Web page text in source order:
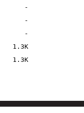
-
-
-
1.3K
1.3K